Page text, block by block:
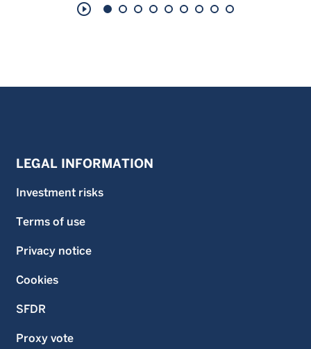
play_circle_outline
LEGAL INFORMATION
Investment risks
Terms of use
Privacy notice
Cookies
SFDR
Proxy vote